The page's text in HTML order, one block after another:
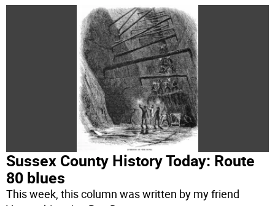
Sussex County History Today: Route
80 blues
This week, this column was written by my friend